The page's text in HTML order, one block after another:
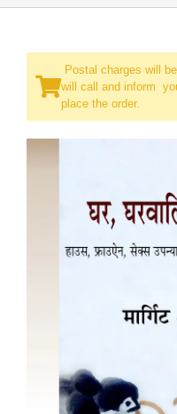
Postal charges will
will call and inform
place the order.